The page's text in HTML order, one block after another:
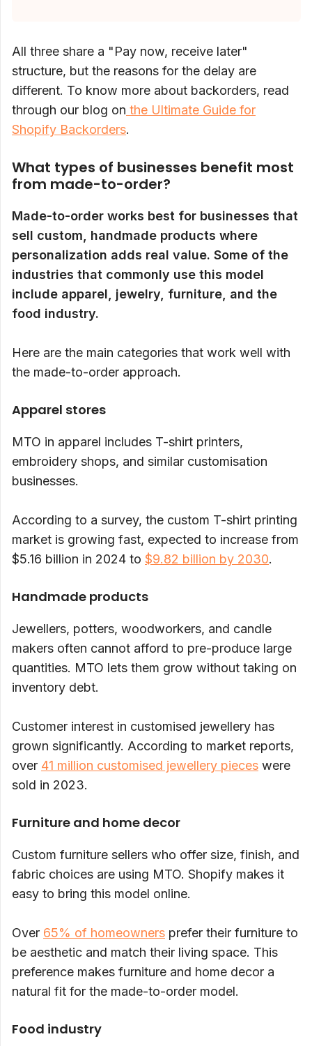
All three share a "Pay now, receive later"
structure, but the reasons for the delay are
different. To know more about backorders, read
through our blog on the Ultimate Guide for
Shopify Backorders.
What types of businesses benefit most
from made-to-order?
Made-to-order works best for businesses that
sell custom, handmade products where
personalization adds real value. Some of the
industries that commonly use this model
include apparel, jewelry, furniture, and the
food industry.
Here are the main categories that work well with
the made-to-order approach.
Apparel stores
MTO in apparel includes T-shirt printers,
embroidery shops, and similar customisation
businesses.
According to a survey, the custom T-shirt printing
market is growing fast, expected to increase from
$5.16 billion in 2024 to $9.82 billion by 2030.
Handmade products
Jewellers, potters, woodworkers, and candle
makers often cannot afford to pre-produce large
quantities. MTO lets them grow without taking on
inventory debt.
Customer interest in customised jewellery has
grown significantly. According to market reports,
over 41 million customised jewellery pieces were
sold in 2023.
Furniture and home decor
Custom furniture sellers who offer size, finish, and
fabric choices are using MTO. Shopify makes it
easy to bring this model online.
Over 65% of homeowners prefer their furniture to
be aesthetic and match their living space. This
preference makes furniture and home decor a
natural fit for the made-to-order model.
Food industry